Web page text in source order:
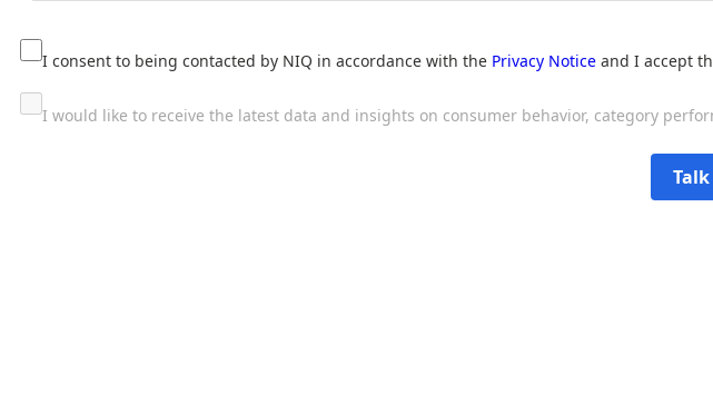
I consent to being contacted by NIQ in accordance with the Privacy Notice and I accept
I would like to receive the latest data and insights on consumer behavior, category